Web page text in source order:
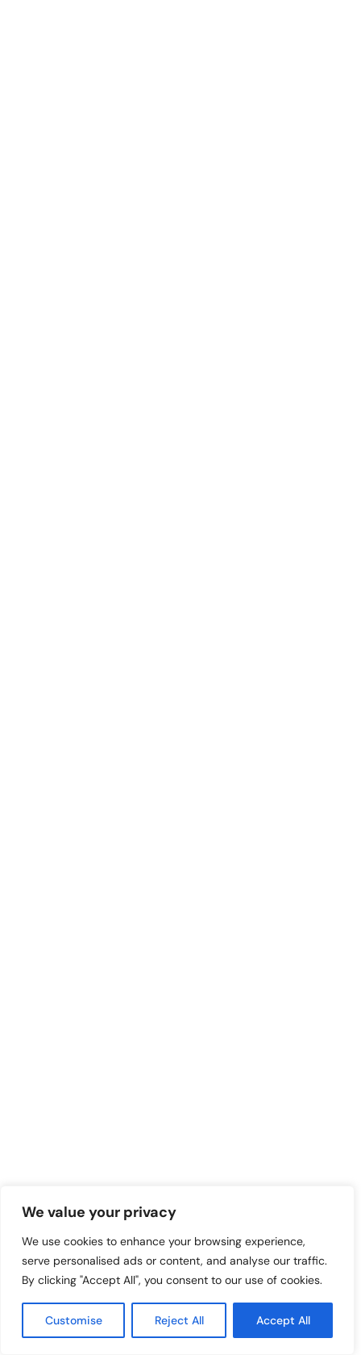
We value your privacy
We use cookies to enhance your browsing experience,
serve personalised ads or content, and analyse our traffic.
By clicking "Accept All", you consent to our use of cookies.
Customise Reject All Accept All